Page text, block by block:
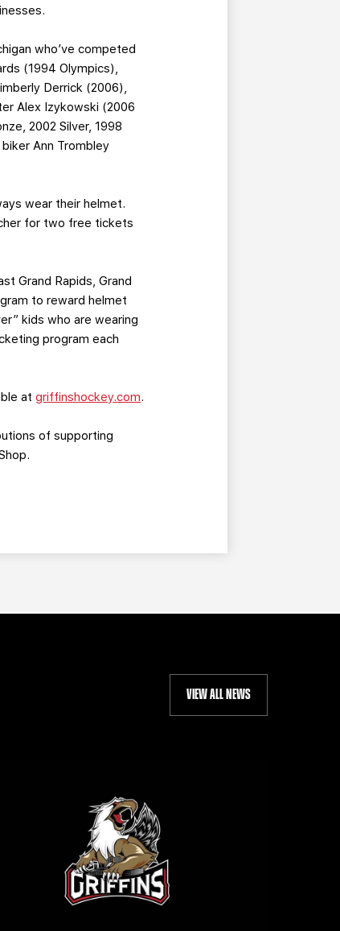
who’ve competed
(1994 Olympics),
Derrick (2006),
Alex Izykowski (2006
2002 Silver, 1998
Ann Trombley
wear their helmet.
for two free tickets
Grand Rapids, Grand
to reward helmet
kids who are wearing
program each
atgriffinshockey.com.
of supporting
VIEW ALL NEWS